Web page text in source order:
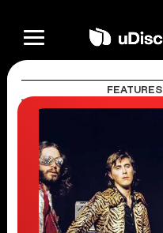
FEATURES